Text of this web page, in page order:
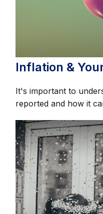
Inflation &
It's important to
reported and how it